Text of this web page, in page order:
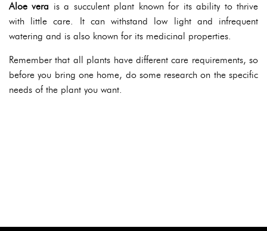
Aloe vera is a succulent plant known for its ability to thrive
with little care. It can withstand low light and infrequent
watering and is also known for its medicinal properties.
Remember that all plants have different care requirements, so
before you bring one home, do some research on the specific
needs of the plant you want.